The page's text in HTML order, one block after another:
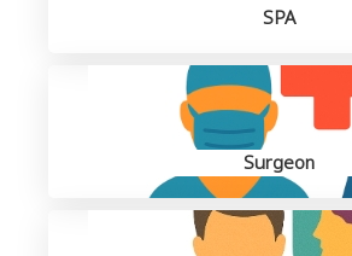
SPA
Surgeon